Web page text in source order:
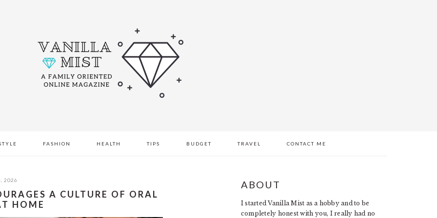
FASHION HEALTH TIPS BUDGET TRAVEL CONTACT ME
2026
A CULTURE OF ORAL
HOME
PRIMARY
SIDEBAR
ABOUT
I started Vanilla Mist as a hobby and to be
completely honest with you, I really had no